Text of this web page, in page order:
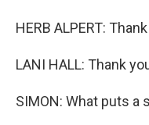
HERB ALPERT:
LANI HALL: Thank
SIMON: What puts a